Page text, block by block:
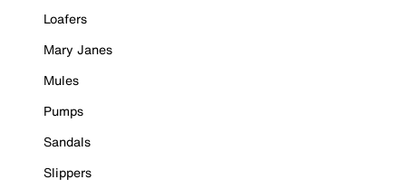
Loafers
Mary Janes
Mules
Pumps
Sandals
Slippers